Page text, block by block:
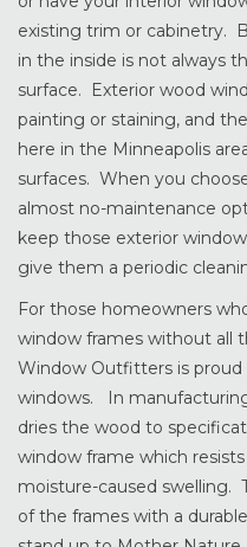
existing trim or cabinetry.
in the inside is not always
surface. Exterior wood
painting or staining, and
here in the Minneapolis
surfaces. When you
almost no-maintenance
keep those exterior
give them a periodic
For those homeowners
window frames without all
Window Outfitters is proud
windows. In
dries the wood to
window frame which
moisture-caused swelling.
of the frames with a